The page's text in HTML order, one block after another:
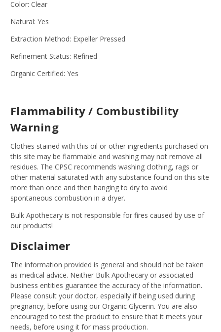
Color: Clear
Natural: Yes
Extraction Method: Expeller Pressed
Refinement Status: Refined
Organic Certified: Yes
Flammability / Combustibility
Warning
Clothes stained with this oil or other ingredients purchased on
this site may be flammable and washing may not remove all
residues. The CPSC recommends washing clothing, rags or
other material saturated with any substance found on this site
more than once and then hanging to dry to avoid
spontaneous combustion in a dryer.
Bulk Apothecary is not responsible for fires caused by use of
our products!
Disclaimer
The information provided is general and should not be taken
as medical advice. Neither Bulk Apothecary or associated
business entities guarantee the accuracy of the information.
Please consult your doctor, especially if being used during
pregnancy, before using our Organic Glycerin. You are also
encouraged to test the product to ensure that it meets your
needs, before using it for mass production.